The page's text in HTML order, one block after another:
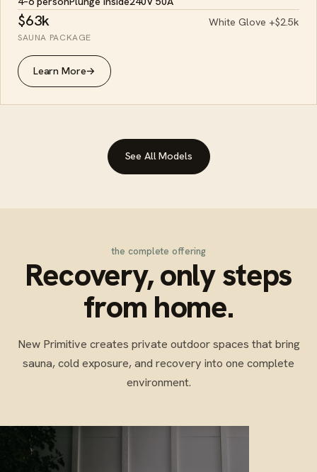
$63k
SAUNA PACKAGE
White Glove +$2.5k
Learn More→
See All Models
the complete offering
Recovery, only steps
from home.
New Primitive creates private outdoor spaces that bring
sauna, cold exposure, and recovery into one complete
environment.